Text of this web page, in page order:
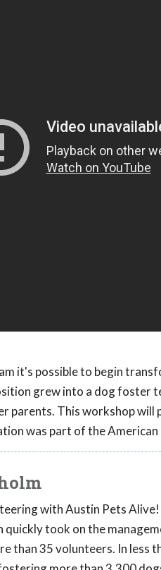
it's possible to begin
grew into a dog
parents. This workshop will
was part of the
with Austin Pets
quickly took on the
than 35 volunteers. In less